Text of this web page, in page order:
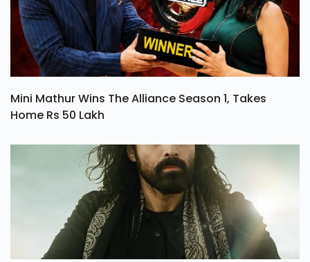
Mini Mathur Wins The Alliance Season 1, Takes
Home Rs 50 Lakh